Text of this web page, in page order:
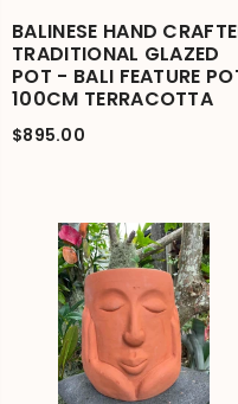
BALINESE HAND
TRADITIONAL GLAZED
POT - BALI FEATURE
100CM TERRACOTTA
$895.00